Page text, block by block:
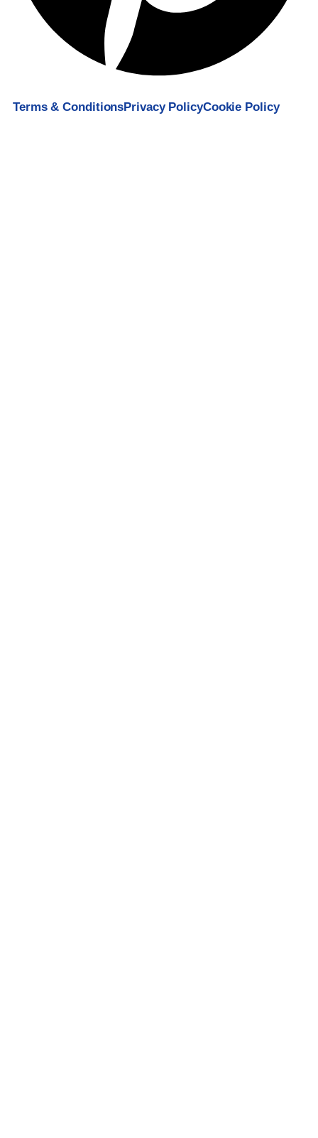
Terms & ConditionsPrivacy PolicyCookie Policy